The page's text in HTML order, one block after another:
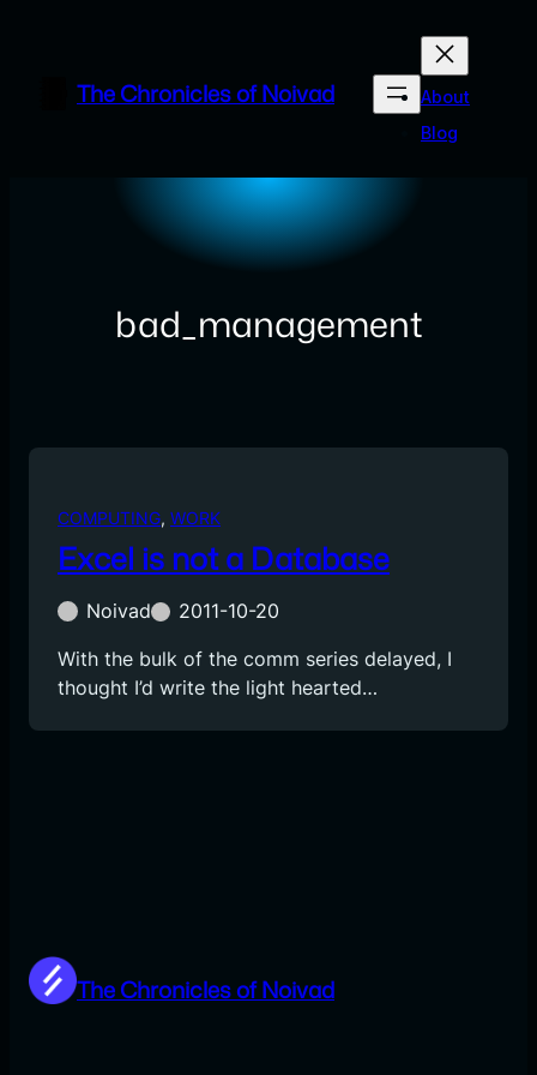
contentThe Chronicles of Noivad
About
Blog
bad_management
COMPUTING, WORK
Excel is not a Database
Noivad
2011-10-20
With the bulk of the comm series delayed, I
thought I’d write the light hearted…
The Chronicles of Noivad